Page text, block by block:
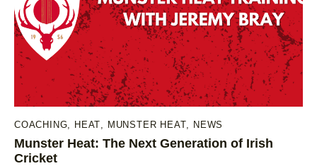
COACHING, HEAT, MUNSTER HEAT, NEWS
Munster Heat: The Next Generation of Irish
Cricket